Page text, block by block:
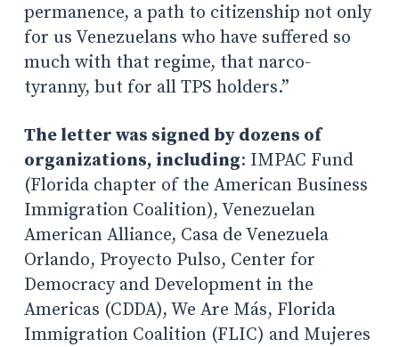
permanence, a path to citizenship not only
for us Venezuelans who have suffered so
much with that regime, that narco-
tyranny, but for all TPS holders.”
The letter was signed by dozens of
organizations, including: IMPAC Fund
(Florida chapter of the American Business
Immigration Coalition), Venezuelan
American Alliance, Casa de Venezuela
Orlando, Proyecto Pulso, Center for
Democracy and Development in the
Americas (CDDA), We Are Más, Florida
Immigration Coalition (FLIC) and Mujeres